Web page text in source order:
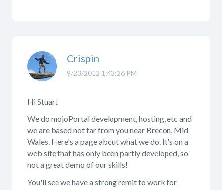
9/23/2012 1:43:26 PM
Crispin
Hi Stuart
We do mojoPortal development, hosting, etc and
we are based not far from you near Brecon, Mid
Wales. Here's a page about what we do. It's on a
web site that has only been partly developed, so
not a great demo of our skills!
You'll see we have a strong remit to work for